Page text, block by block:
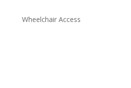
Wheelchair Access